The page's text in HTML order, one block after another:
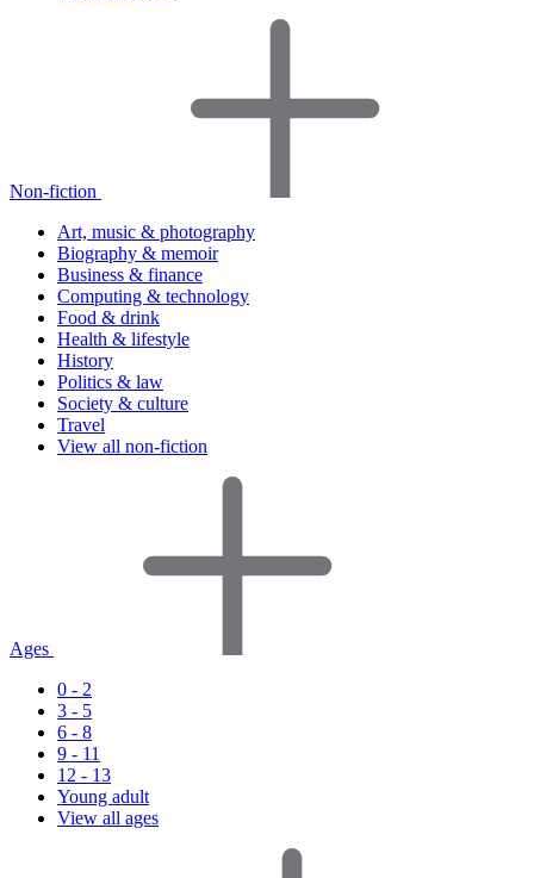
Non-fiction
Art, music & photography
Biography & memoir
Business & finance
Computing & technology
Food & drink
Health & lifestyle
History
Politics & law
Society & culture
Travel
View all non-fiction
Ages
0 - 2
3 - 5
6 - 8
9 - 11
12 - 13
Young adult
View all ages